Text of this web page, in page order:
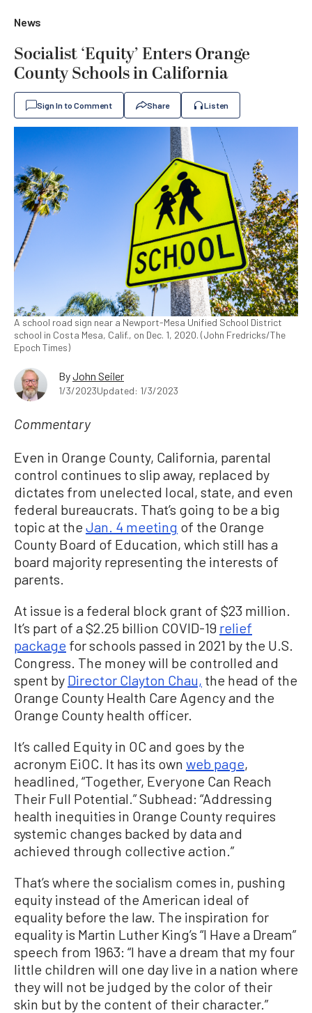
News
Socialist ‘Equity’ Enters Orange
County Schools in California
Sign In to Comment Share Listen
A school road sign near a Newport-Mesa Unified School District
school in Costa Mesa, Calif., on Dec. 1, 2020. (John Fredricks/The
Epoch Times)
ByJohn Seiler
1/3/2023Updated: 1/3/2023
Commentary
Even in Orange County, California, parental
control continues to slip away, replaced by
dictates from unelected local, state, and even
federal bureaucrats. That’s going to be a big
topic at the Jan. 4 meeting of the Orange
County Board of Education, which still has a
board majority representing the interests of
parents.
At issue is a federal block grant of $23 million.
It’s part of a $2.25 billion COVID-19 relief
package for schools passed in 2021 by the U.S.
Congress. The money will be controlled and
spent by Director Clayton Chau, the head of the
Orange County Health Care Agency and the
Orange County health officer.
It’s called Equity in OC and goes by the
acronym EiOC. It has its own web page,
headlined, “Together, Everyone Can Reach
Their Full Potential.” Subhead: “Addressing
health inequities in Orange County requires
systemic changes backed by data and
achieved through collective action.”
That’s where the socialism comes in, pushing
equity instead of the American ideal of
equality before the law. The inspiration for
equality is Martin Luther King’s “I Have a Dream”
speech from 1963: “I have a dream that my four
little children will one day live in a nation where
they will not be judged by the color of their
skin but by the content of their character.”